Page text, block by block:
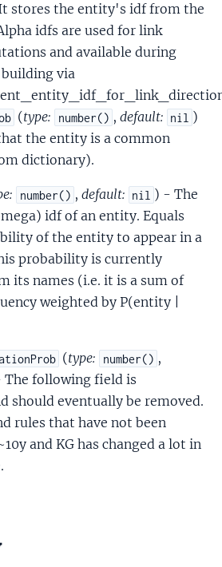
stores the entity's idf from the
idfs are used for link
and available during
via
(type: number() , default: nil )
the entity is a common
dictionary).
number() , default: nil ) - The
idf of an entity. Equals
of the entity to appear in a
probability is currently
its names (i.e. it is a sum of
weighted by P(entity |
(type: number() ,
The following field is
should eventually be removed.
rules that have not been
and KG has changed a lot in